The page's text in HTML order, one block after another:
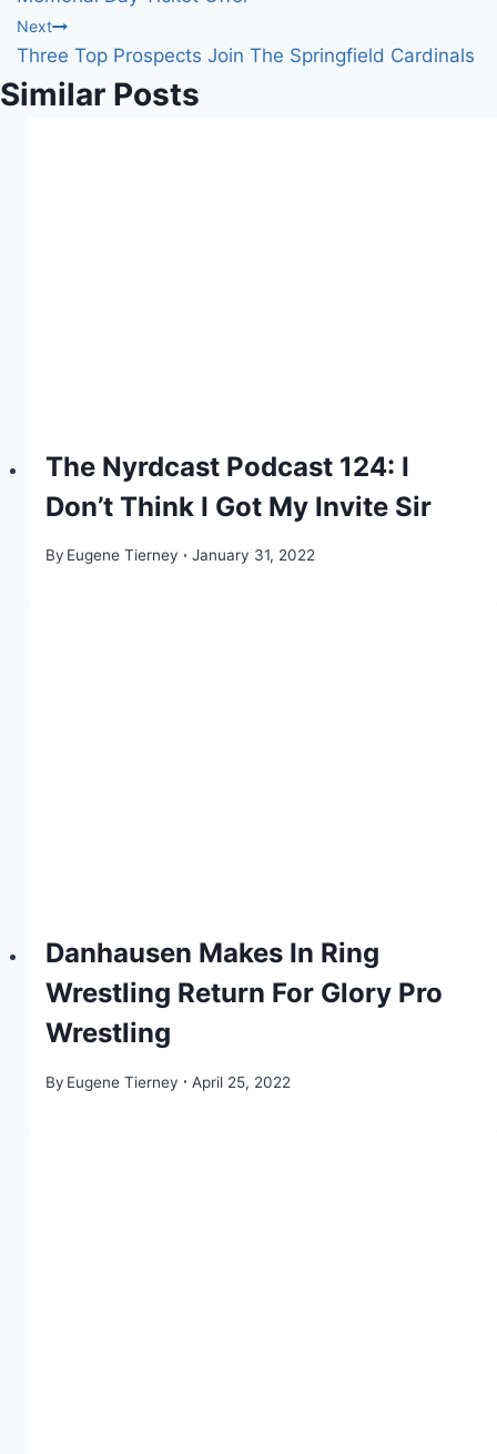
Next
Three Top Prospects Join The Springfield Cardinals
Similar Posts
The Nyrdcast Podcast 124: I
Don’t Think I Got My Invite Sir
By Eugene Tierney January 31, 2022
Danhausen Makes In Ring
Wrestling Return For Glory Pro
Wrestling
By Eugene Tierney April 25, 2022